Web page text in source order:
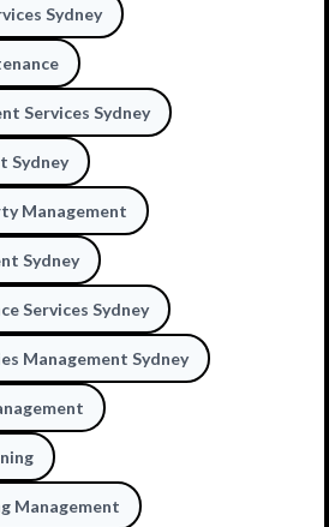
Sydney
Services Sydney
Sydney
Management
Sydney
Services Sydney
Management Sydney
Management